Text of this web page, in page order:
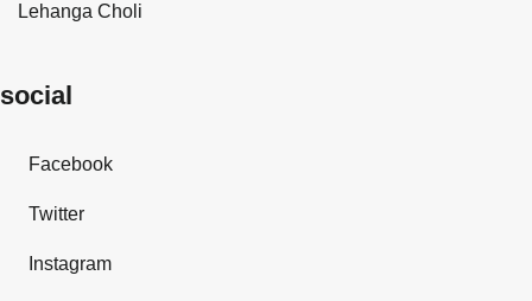
Lehanga Choli
social
Facebook
Twitter
Instagram